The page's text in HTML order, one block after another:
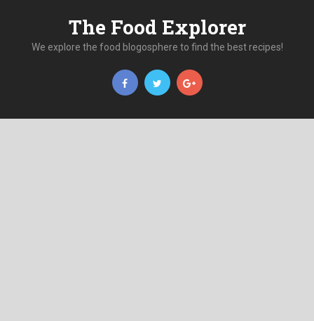
The Food Explorer
We explore the food blogosphere to find the best recipes!